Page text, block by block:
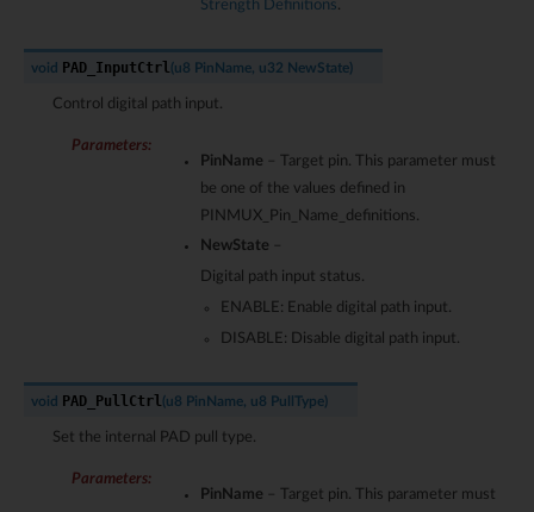
Strength Definitions.
void PAD_InputCtrl u8 PinName, u32 NewState)
Control digital path input.
Parameters:
PinName – Target pin. This parameter must
be one of the values defined in
PINMUX_Pin_Name_definitions.
NewState
Digital path input status.
ENABLE: Enable digital path input.
DISABLE: Disable digital path input.
void PAD_PullCtrl u8 PinName, u8 PullType)
Set the internal PAD pull type.
Parameters:
PinName – Target pin. This parameter must